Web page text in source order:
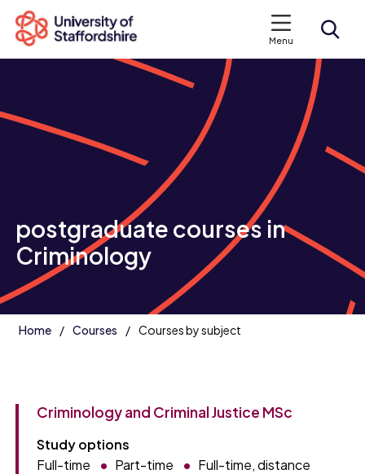
Menu
Search staffs.ac.uk
postgraduate courses in
Criminology
Home Courses Courses by subject
Criminology and Criminal Justice MSc
Study options
Full-time
Part-time
Full-time, distance